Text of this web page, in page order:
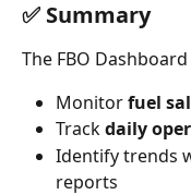
✅ Summary
The FBO
Monitor fuel
Track daily
Identify trends
reports